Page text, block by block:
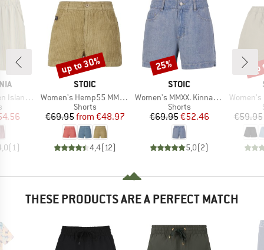
Shorts 6''
group
Price
( 1)
BRAND
STOIC
Item(s)
Women's Hemp55 MMXX. Selja Cord Shorts
Product group
Shorts
Price
€69.95 Reduced Price
from €48.97
4,4( 12)
Discount
up to 30%
BRAND
STOIC
Item(s)
Women's MMXX. Kinna Jeans Shorts
Product group
Shorts
Price
€69.95Reduced Price
€52.46
5,0(2)
Discount
25%
Item(s)
Women's
€59.95
THESE PRODUCTS ARE A PERFECT MATCH